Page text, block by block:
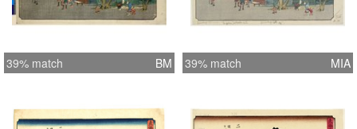
39% match BM 39% match MIA